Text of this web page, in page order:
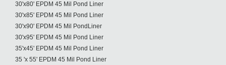
30'x80' EPDM 45 Mil Pond Liner
30'x85' EPDM 45 Mil Pond Liner
30'x90' EPDM 45 Mil PondLiner
30'x95' EPDM 45 Mil Pond Liner
35'x45' EPDM 45 Mil Pond Liner
35 'x 55' EPDM 45 Mil Pond Liner